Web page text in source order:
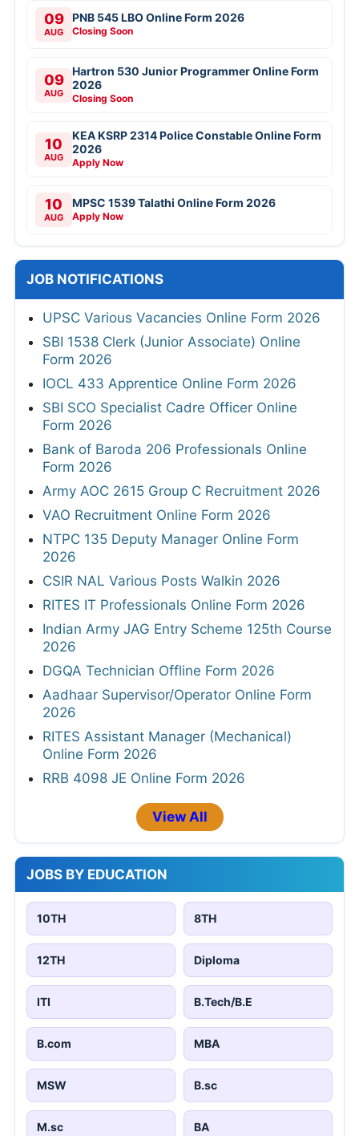
09
AUG
PNB 545 LBO Online Form 2026
Closing Soon
09
AUG
Hartron 530 Junior Programmer Online Form
2026
Closing Soon
10
AUG
KEA KSRP 2314 Police Constable Online Form
2026
Apply Now
10
AUG
MPSC 1539 Talathi Online Form 2026
Apply Now
JOB NOTIFICATIONS
UPSC Various Vacancies Online Form 2026
SBI 1538 Clerk (Junior Associate) Online
Form 2026
IOCL 433 Apprentice Online Form 2026
SBI SCO Specialist Cadre Officer Online
Form 2026
Bank of Baroda 206 Professionals Online
Form 2026
Army AOC 2615 Group C Recruitment 2026
VAO Recruitment Online Form 2026
NTPC 135 Deputy Manager Online Form
2026
CSIR NAL Various Posts Walkin 2026
RITES IT Professionals Online Form 2026
Indian Army JAG Entry Scheme 125th Course
2026
DGQA Technician Offline Form 2026
Aadhaar Supervisor/Operator Online Form
2026
RITES Assistant Manager (Mechanical)
Online Form 2026
RRB 4098 JE Online Form 2026
View All
JOBS BY EDUCATION
10TH 8TH
12TH Diploma
ITI B.Tech/B.E
B.com MBA
MSW B.sc
M.sc BA